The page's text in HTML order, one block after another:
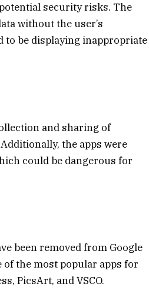
security risks. The
without the user’s
to be displaying inappropriate
and sharing of
the apps were
could be dangerous for
been removed from Google
of the most popular apps for
PicsArt, and VSCO.